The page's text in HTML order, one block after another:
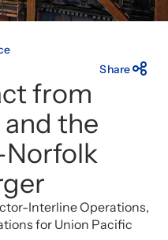
Share
from
and the
Interline Operations,
for Union Pacific